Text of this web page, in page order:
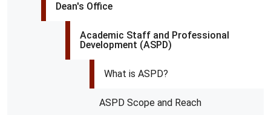
Dean's Office
Academic Staff and Professional
Development (ASPD)
What is ASPD?
ASPD Scope and Reach